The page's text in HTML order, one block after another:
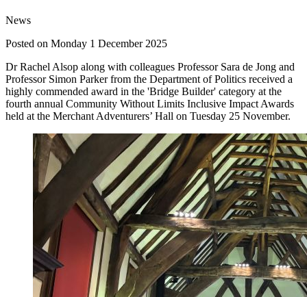
News
Posted on Monday 1 December 2025
Dr Rachel Alsop along with colleagues Professor Sara de Jong and
Professor Simon Parker from the Department of Politics received a
highly commended award in the 'Bridge Builder' category at the
fourth annual Community Without Limits Inclusive Impact Awards
held at the Merchant Adventurers’ Hall on Tuesday 25 November.